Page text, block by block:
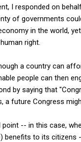
I responded on
of governments
in the world,
right.
a country can
people can then
by saying that
a future Congress
-- in this case,
to its citizens